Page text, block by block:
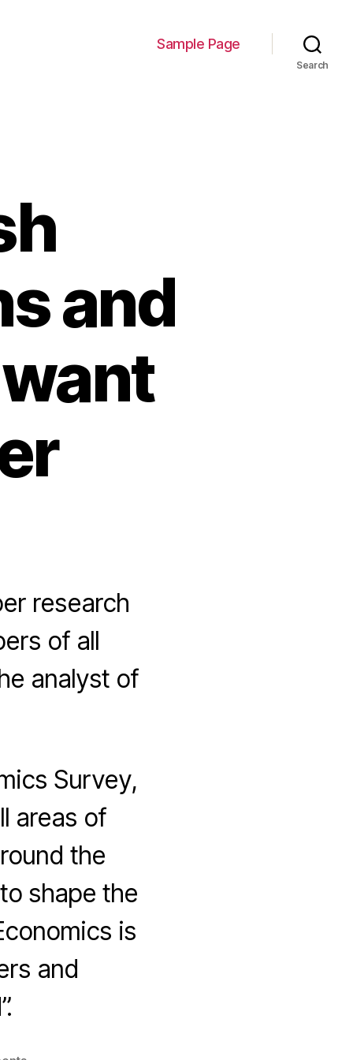
Sample Page
Search
and
research
of all
analyst of
Survey,
areas of
the
shape the
is
and